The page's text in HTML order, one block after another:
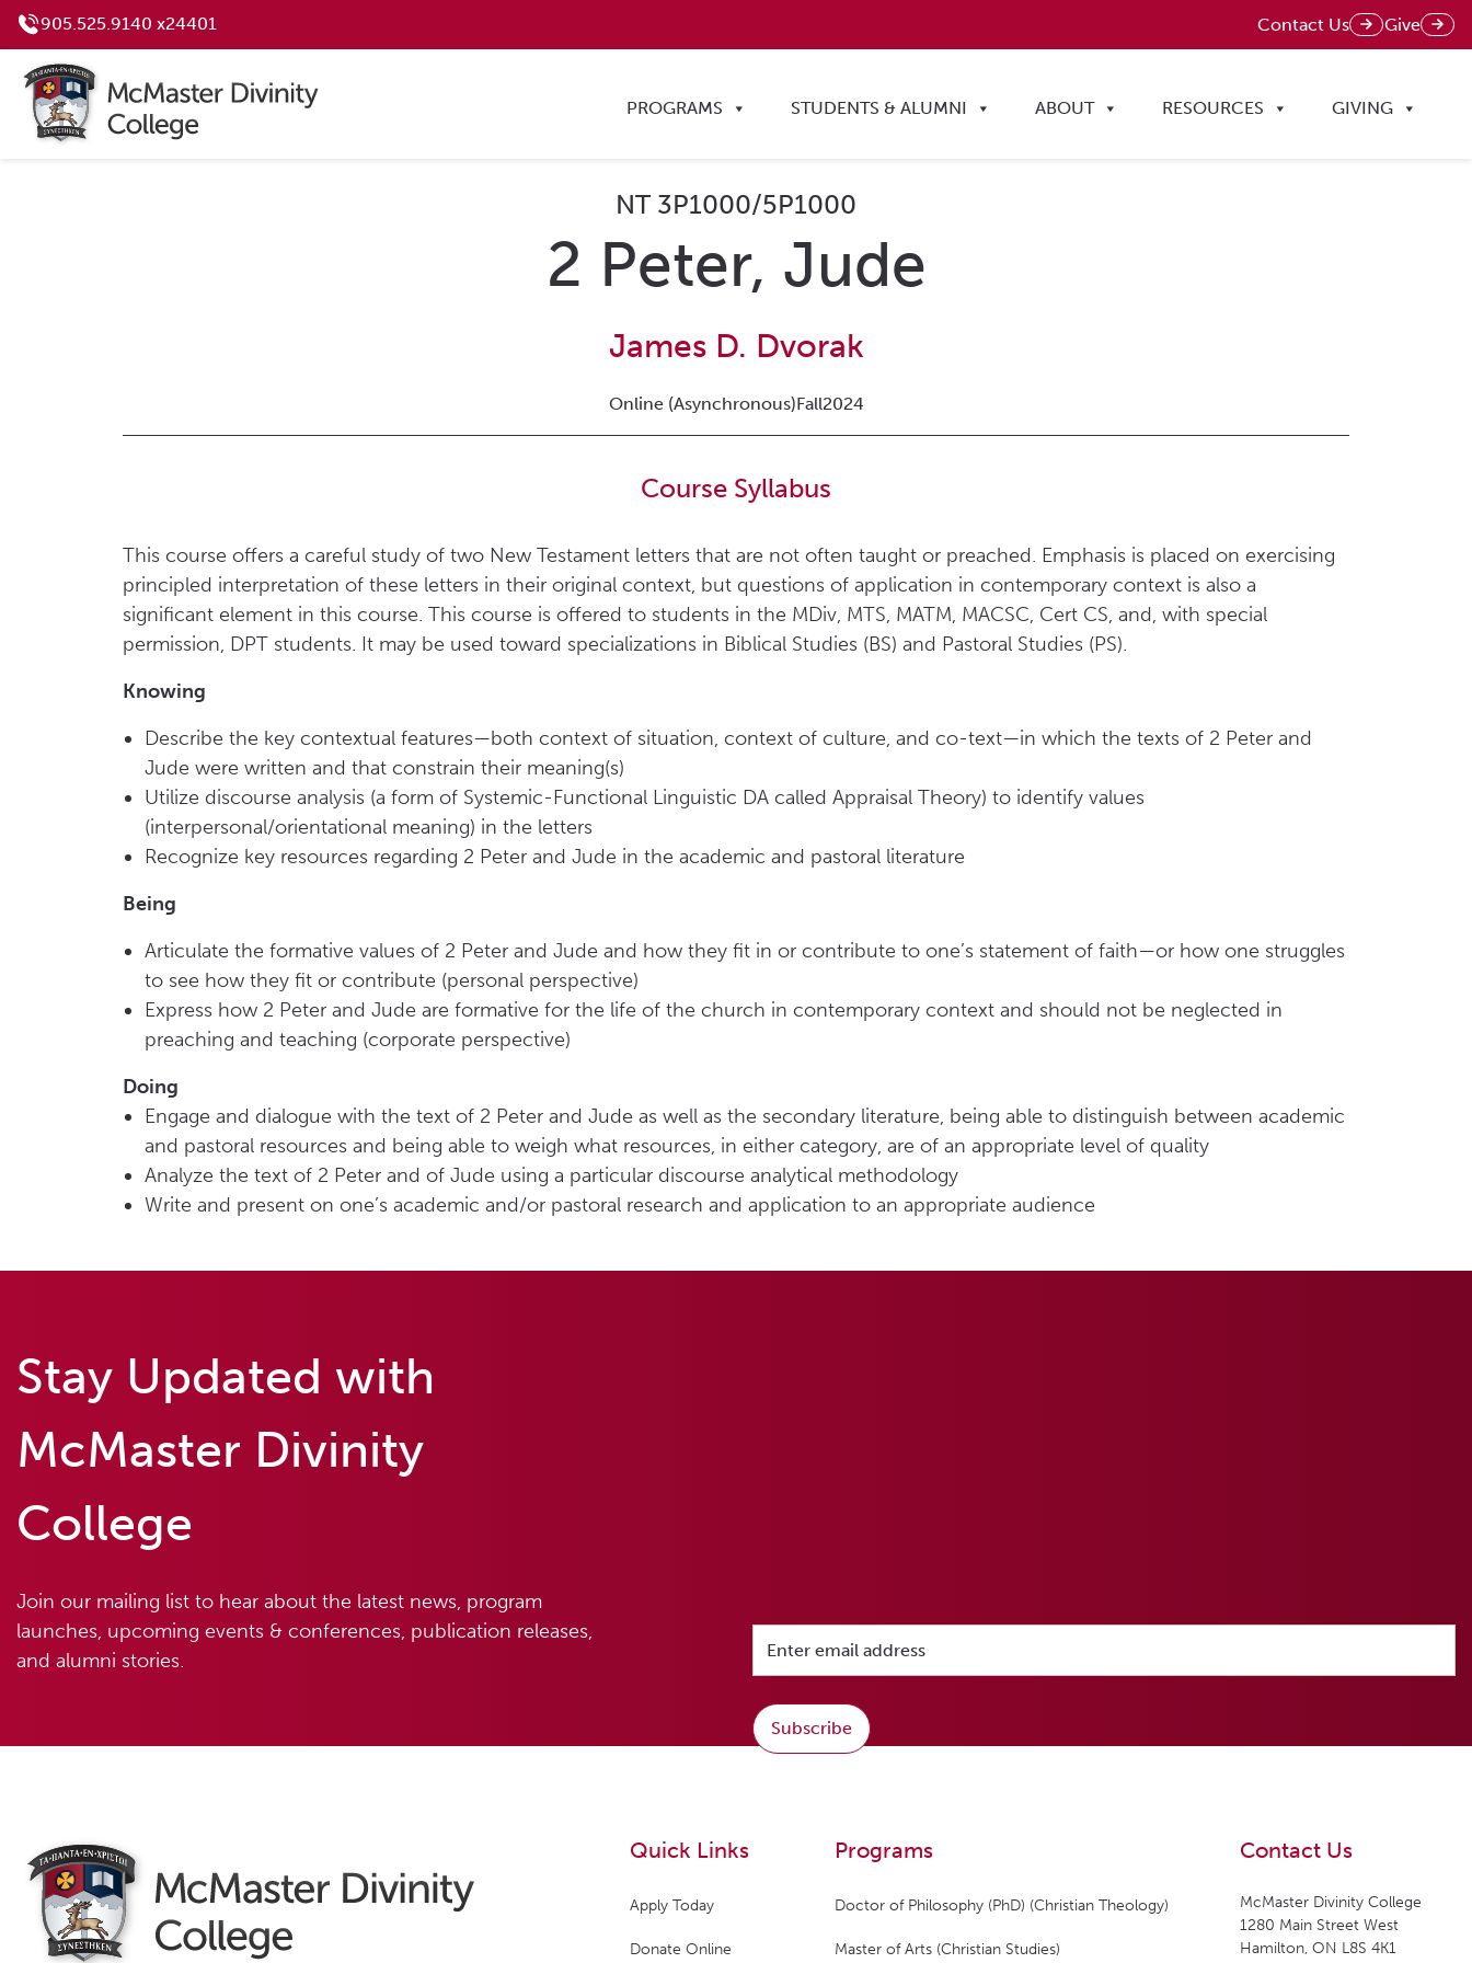
905.525.9140 x24401 Contact Us Give
PROGRAMS STUDENTS & ALUMNI ABOUT RESOURCES GIVING
NT 3P1000/5P1000
2 Peter, Jude
James D. Dvorak
Online (Asynchronous)Fall2024
Course Syllabus
This course offers a careful study of two New Testament letters that are not often taught or preached. Emphasis is placed on exercising
principled interpretation of these letters in their original context, but questions of application in contemporary context is also a
significant element in this course. This course is offered to students in the MDiv, MTS, MATM, MACSC, Cert CS, and, with special
permission, DPT students. It may be used toward specializations in Biblical Studies (BS) and Pastoral Studies (PS).
Knowing
Describe the key contextual features—both context of situation, context of culture, and co-text—in which the texts of 2 Peter and
Jude were written and that constrain their meaning(s)
Utilize discourse analysis (a form of Systemic-Functional Linguistic DA called Appraisal Theory) to identify values
(interpersonal/orientational meaning) in the letters
Recognize key resources regarding 2 Peter and Jude in the academic and pastoral literature
Being
Articulate the formative values of 2 Peter and Jude and how they fit in or contribute to one’s statement of faith—or how one struggles
to see how they fit or contribute (personal perspective)
Express how 2 Peter and Jude are formative for the life of the church in contemporary context and should not be neglected in
preaching and teaching (corporate perspective)
Doing
Engage and dialogue with the text of 2 Peter and Jude as well as the secondary literature, being able to distinguish between academic
and pastoral resources and being able to weigh what resources, in either category, are of an appropriate level of quality
Analyze the text of 2 Peter and of Jude using a particular discourse analytical methodology
Write and present on one’s academic and/or pastoral research and application to an appropriate audience
Stay Updated with
McMaster Divinity
College
Join our mailing list to hear about the latest news, program
launches, upcoming events & conferences, publication releases,
and alumni stories.
Subscribe
Quick Links
Apply Today
Donate Online
Programs
Doctor of Philosophy (PhD) (Christian Theology)
Master of Arts (Christian Studies)
Contact Us
McMaster Divinity College
1280 Main Street West
Hamilton, ON L8S 4K1